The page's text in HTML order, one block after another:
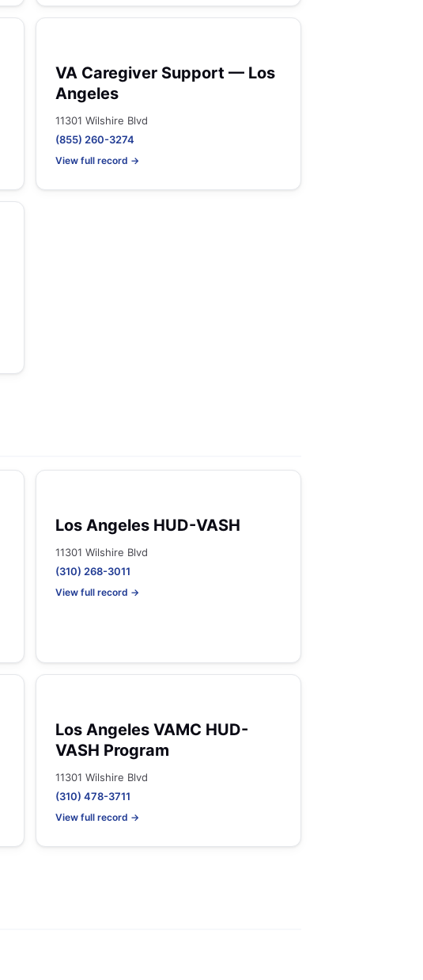
VA Caregiver Support — Los
Angeles
11301 Wilshire Blvd
(855) 260-3274
View full record →
Los Angeles HUD-VASH
11301 Wilshire Blvd
(310) 268-3011
View full record →
Los Angeles VAMC HUD-
VASH Program
11301 Wilshire Blvd
(310) 478-3711
View full record →